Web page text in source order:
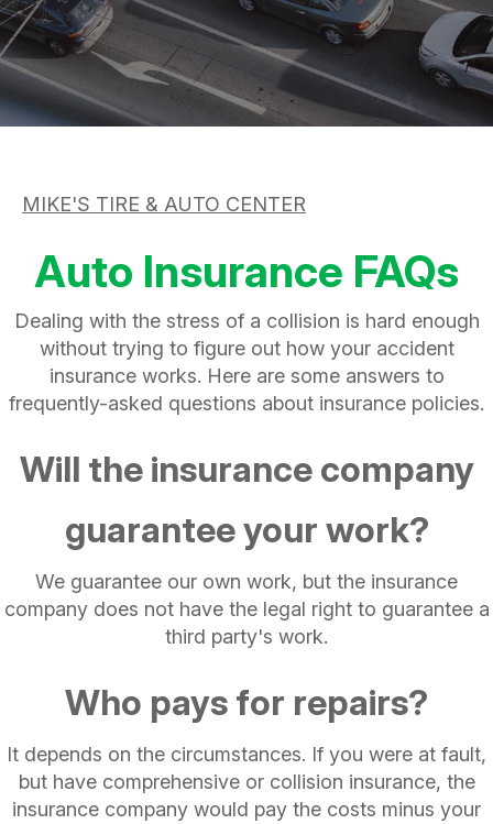
CUSTOMER SERVICE
TIRES
BUY TIRES
ASK THE MECHANIC
APPOINTMENT REQUEST
REVIEW OUR SERVICE
MIKE'S TIRE & AUTO CENTER
Auto Insurance FAQs
Dealing with the stress of a collision is hard enough
without trying to figure out how your accident
insurance works. Here are some answers to
frequently-asked questions about insurance policies.
Will the insurance company
guarantee your work?
We guarantee our own work, but the insurance
company does not have the legal right to guarantee a
third party's work.
Who pays for repairs?
It depends on the circumstances. If you were at fault,
but have comprehensive or collision insurance, the
insurance company would pay the costs minus your